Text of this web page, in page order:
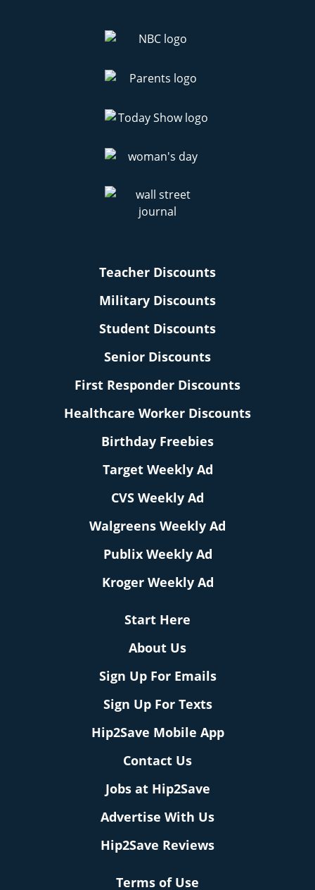
Teacher Discounts
Military Discounts
Student Discounts
Senior Discounts
First Responder Discounts
Healthcare Worker Discounts
Birthday Freebies
Target Weekly Ad
CVS Weekly Ad
Walgreens Weekly Ad
Publix Weekly Ad
Kroger Weekly Ad
Start Here
About Us
Sign Up For Emails
Sign Up For Texts
Hip2Save Mobile App
Contact Us
Jobs at Hip2Save
Advertise With Us
Hip2Save Reviews
Terms of Use